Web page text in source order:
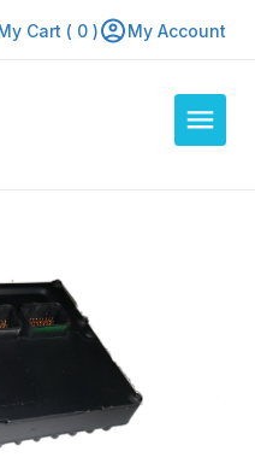
Cart ( 0 ) My Account